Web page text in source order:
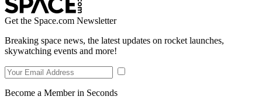
Get the Space.com Newsletter
Breaking space news, the latest updates on rocket launches,
skywatching events and more!
Become a Member in Seconds